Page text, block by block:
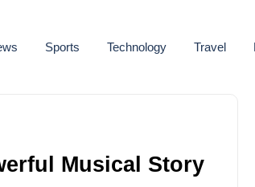
Sports Technology Travel
Musical Story